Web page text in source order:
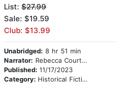
List:$27.99
Sale: $19.59
Club: $13.99
Unabridged: 8 hr 51 min
Narrator: Rebecca Courtney
Published:11/17/2023
Category: Historical Fiction